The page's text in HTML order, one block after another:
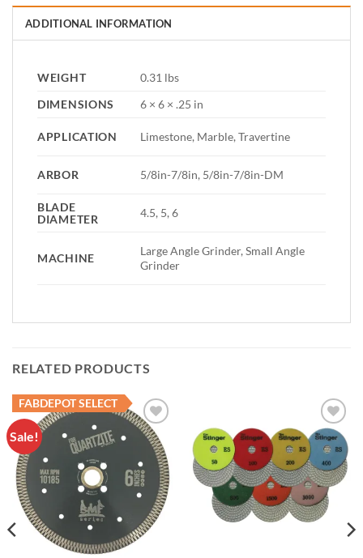
ADDITIONAL INFORMATION
WEIGHT
0.31 lbs
DIMENSIONS
6 × 6 × .25 in
APPLICATION Limestone, Marble, Travertine
ARBOR 5/8in-7/8in, 5/8in-7/8in-DM
BLADE
DIAMETER
4.5, 5, 6
MACHINE
Large Angle Grinder, Small Angle
Grinder
RELATED PRODUCTS
Sale!
FABDEPOT SELECT
Add to
Wishlist
Add to
Wishlist